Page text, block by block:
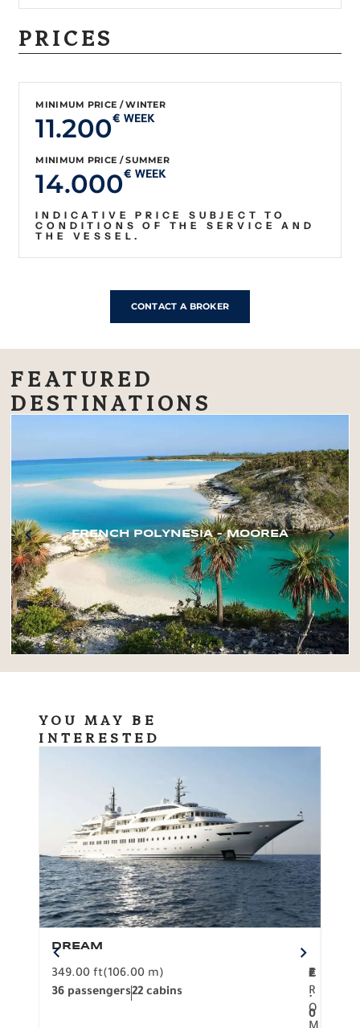
PRICES
MINIMUM PRICE / WINTER
11.200€ WEEK
MINIMUM PRICE / SUMMER
14.000€ WEEK
INDICATIVE PRICE SUBJECT TO
CONDITIONS OF THE SERVICE AND
THE VESSEL.
CONTACT A BROKER
FEATURED
DESTINATIONS
FRENCH POLYNESIA – MOOREA
YOU MAY BE
INTERESTED
DREAM
349.00 ft(106.00 m)
36 passengers22 cabins
F
R
O
2
.
0
€